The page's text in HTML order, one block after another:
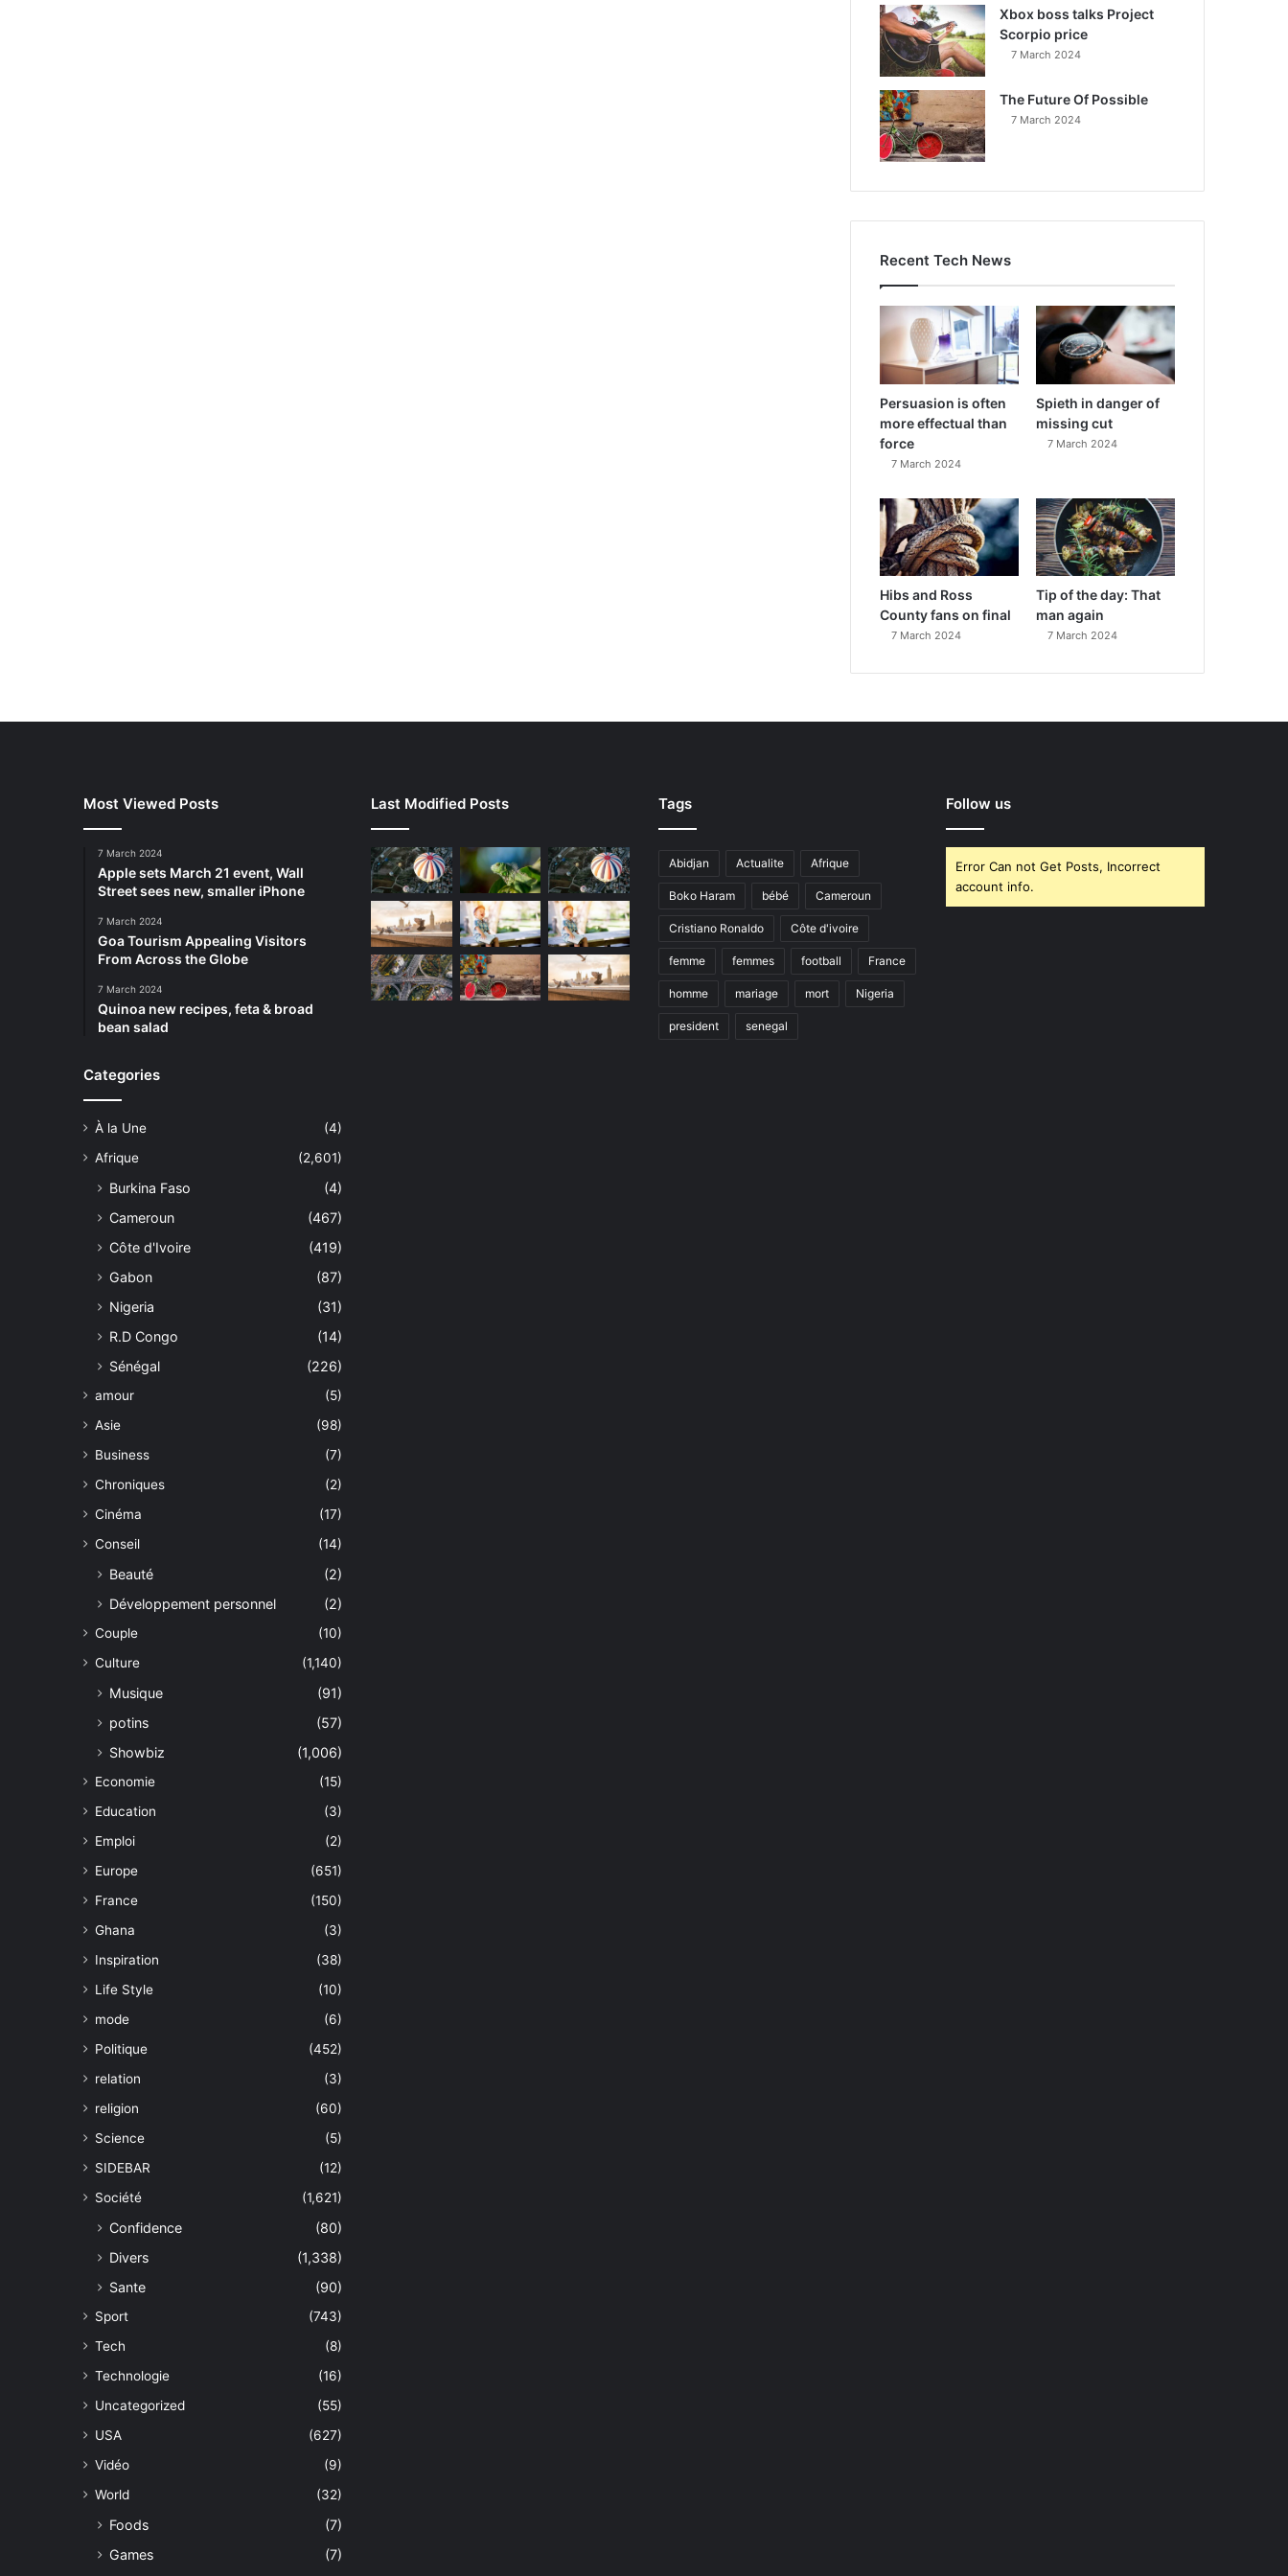
Xbox boss talks Project
Scorpio price
7 March 2024
The Future Of Possible
7 March 2024
Recent Tech News
Persuasion is often
more effectual than
force
7 March 2024
Spieth in danger of
missing cut
7 March 2024
Hibs and Ross
County fans on final
7 March 2024
Tip of the day: That
man again
7 March 2024
Most Viewed Posts
7 March 2024
Apple sets March 21 event, Wall
Street sees new, smaller iPhone
7 March 2024
Goa Tourism Appealing Visitors
From Across the Globe
7 March 2024
Quinoa new recipes, feta & broad
bean salad
Categories
À la Une
(4)
Afrique
(2,601)
Burkina Faso
(4)
Cameroun
(467)
Côte d'Ivoire
(419)
Gabon
(87)
Nigeria
(31)
R.D Congo
(14)
Sénégal
(226)
amour
(5)
Asie
(98)
Business
(7)
Chroniques
(2)
Cinéma
(17)
Conseil
(14)
Beauté
(2)
Développement personnel
(2)
Couple
(10)
Culture
(1,140)
Musique
(91)
potins
(57)
Showbiz
(1,006)
Economie
(15)
Education
(3)
Emploi
(2)
Europe
(651)
France
(150)
Ghana
(3)
Inspiration
(38)
Life Style
(10)
mode
(6)
Politique
(452)
relation
(3)
religion
(60)
Science
(5)
SIDEBAR
(12)
Société
(1,621)
Confidence
(80)
Divers
(1,338)
Sante
(90)
Sport
(743)
Tech
(8)
Technologie
(16)
Uncategorized
(55)
USA
(627)
Vidéo
(9)
World
(32)
Foods
(7)
Games
(7)
Last Modified Posts Tags
Abidjan Actualite Afrique
Boko Haram bébé Cameroun
Cristiano Ronaldo Côte d'ivoire
femme femmes football France
homme mariage mort Nigeria
president senegal
Follow us
Error Can not Get Posts, Incorrect
account info.